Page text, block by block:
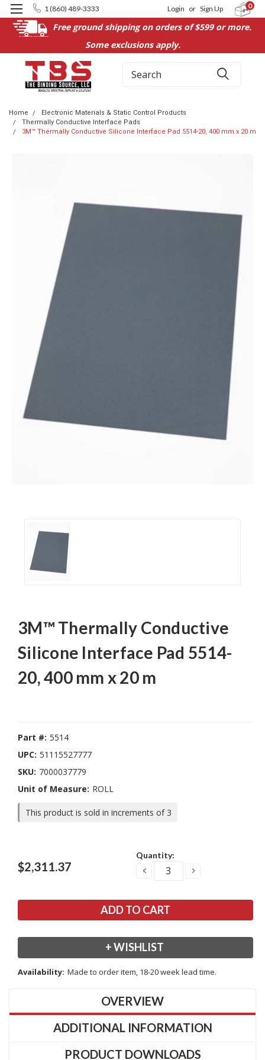
Free ground shipping on orders of $599 or more.
Some exclusions apply.
1 (860) 489-3333 Login or Sign Up 0
Search
Home
Electronic Materials & Static Control Products
Thermally Conductive Interface Pads
3M™ Thermally Conductive Silicone Interface Pad 5514-20, 400 mm x 20 m
3M™ Thermally Conductive
Silicone Interface Pad 5514-
20, 400 mm x 20 m
Part #: 5514
UPC: 51115527777
SKU: 7000037779
Unit of Measure: ROLL
This product is sold in increments of 3
$2,311.37
Quantity:
DECREASEINCREASE
+ WISHLIST
Availability: Made to order item, 18-20 week lead time.
OVERVIEW
ADDITIONAL INFORMATION
PRODUCT DOWNLOADS